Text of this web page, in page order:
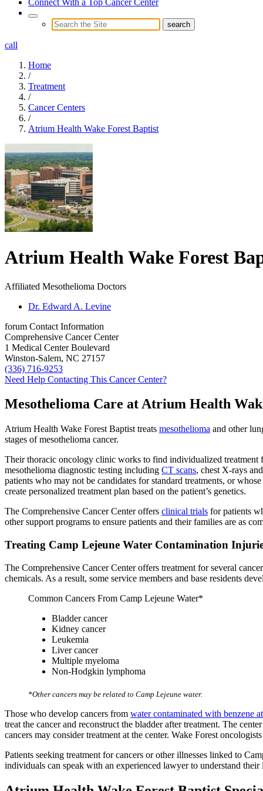
call
Home
/
Treatment
/
Cancer Centers
/
Atrium Health Wake Forest Baptist
Atrium Health Wake Forest
Affiliated Mesothelioma Doctors
Dr. Edward A. Levine
forum Contact Information
Comprehensive Cancer Center
1 Medical Center Boulevard
Winston-Salem, NC 27157
(336) 716-9253
Need Help Contacting This Cancer Center?
Mesothelioma Care at Atrium Health
Atrium Health Wake Forest Baptist treats mesothelioma and other
stages of mesothelioma cancer.
Their thoracic oncology clinic works to find individualized treatment
mesothelioma diagnostic testing including CT scans, chest X-rays
patients who may not be candidates for standard treatments, or
create personalized treatment plan based on the patient’s genetics.
The Comprehensive Cancer Center offers clinical trials for patients
other support programs to ensure patients and their families are as
Treating Camp Lejeune Water Contamination
The Comprehensive Cancer Center offers treatment for several
chemicals. As a result, some service members and base residents
Common Cancers From Camp Lejeune Water*
Bladder cancer
Kidney cancer
Leukemia
Liver cancer
Multiple myeloma
Non-Hodgkin lymphoma
*Other cancers may be related to Camp Lejeune water.
Those who develop cancers from water contaminated with benzene
treat the cancer and reconstruct the bladder after treatment. The
cancers may consider treatment at the center. Wake Forest
Patients seeking treatment for cancers or other illnesses linked to
individuals can speak with an experienced lawyer to understand